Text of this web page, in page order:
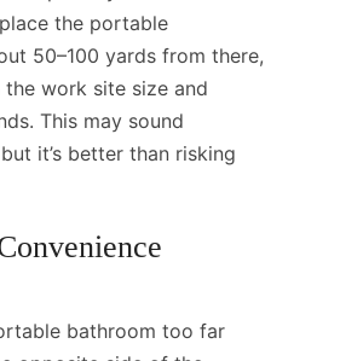
the portable
50–100 yards from there,
work site size and
This may sound
it’s better than risking
bathroom too far